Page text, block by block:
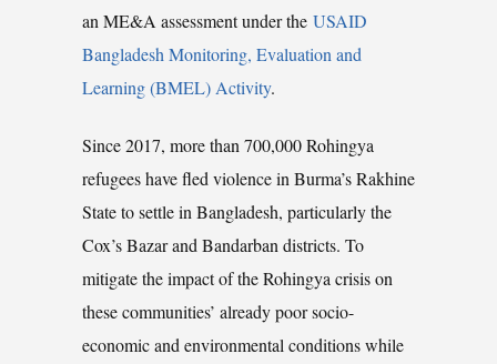
an ME&A assessment under the USAID
Bangladesh Monitoring, Evaluation and
Learning (BMEL) Activity.
Since 2017, more than 700,000 Rohingya
refugees have fled violence in Burma’s Rakhine
State to settle in Bangladesh, particularly the
Cox’s Bazar and Bandarban districts. To
mitigate the impact of the Rohingya crisis on
these communities’ already poor socio-
economic and environmental conditions while